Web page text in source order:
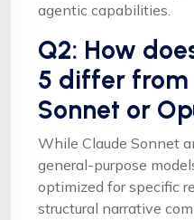
agentic capabilities.
Q2: How
5 differ from
Sonnet or
While Claude Sonnet
general-purpose
optimized for specific
structural narrative